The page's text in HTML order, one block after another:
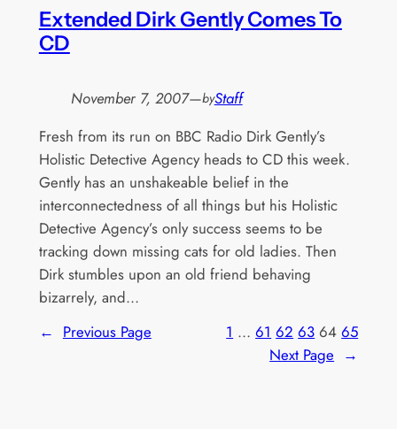
Extended Dirk Gently Comes To
CD
November 7, 2007—byStaff
Fresh from its run on BBC Radio Dirk Gently’s
Holistic Detective Agency heads to CD this week.
Gently has an unshakeable belief in the
interconnectedness of all things but his Holistic
Detective Agency’s only success seems to be
tracking down missing cats for old ladies. Then
Dirk stumbles upon an old friend behaving
bizarrely, and…
← Previous Page 1 … 61 62 63 64 65
Next Page →